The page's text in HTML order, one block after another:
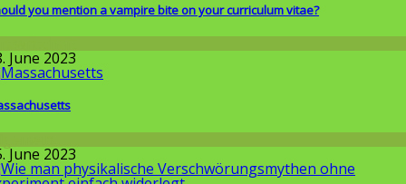
you mention a vampire bite on your curriculum vitae?
June 2023
June 2023